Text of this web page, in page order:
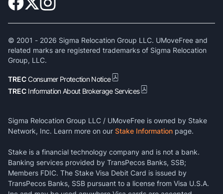
© 2001 - 2026 Sigma Relocation Group LLC. UMoveFree and
related marks are registered trademarks of Sigma Relocation
Group, LLC.
TRECConsumer Protection Notice
TREC Information About Brokerage Services
Sigma Relocation Group LLC / UMoveFree is owned by Stake
Network, Inc. Learn more on our Stake Information page.
Stake is a financial technology company and is not a bank.
Banking services provided by TransPecos Banks, SSB;
Members FDIC. The Stake Visa Debit Card is issued by
TransPecos Banks, SSB pursuant to a license from Visa U.S.A.